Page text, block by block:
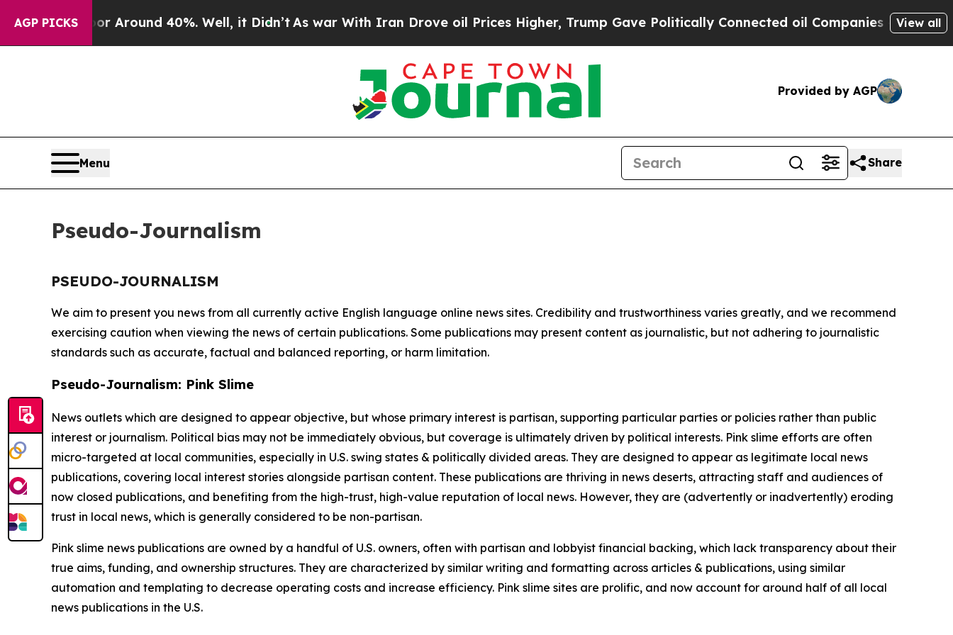
AGP PICKS
a Floor Around 40%. Well, it Didn’tAs war With Iran Drove oil Prices Higher, Trump Gave Politically Connected oil Companies — not View all
Provided by AGP
Menu Share
Pseudo-Journalism
PSEUDO-JOURNALISM
We aim to present you news from all currently active English language online news sites. Credibility and trustworthiness varies greatly, and we recommend
exercising caution when viewing the news of certain publications. Some publications may present content as journalistic, but not adhering to journalistic
standards such as accurate, factual and balanced reporting, or harm limitation.
Pseudo-Journalism: Pink Slime
News outlets which are designed to appear objective, but whose primary interest is partisan, supporting particular parties or policies rather than public
interest or journalism. Political bias may not be immediately obvious, but coverage is ultimately driven by political interests. Pink slime efforts are often
micro-targeted at local communities, especially in U.S. swing states & politically divided areas. They are designed to appear as legitimate local news
publications, covering local interest stories alongside partisan content. These publications are thriving in news deserts, attracting staff and audiences of
now closed publications, and benefiting from the high-trust, high-value reputation of local news. However, they are (advertently or inadvertently) eroding
trust in local news, which is generally considered to be non-partisan.
Pink slime news publications are owned by a handful of U.S. owners, often with partisan and lobbyist financial backing, which lack transparency about their
true aims, funding, and ownership structures. They are characterized by similar writing and formatting across articles & publications, using similar
automation and templating to decrease operating costs and increase efficiency. Pink slime sites are prolific, and now account for around half of all local
news publications in the U.S.